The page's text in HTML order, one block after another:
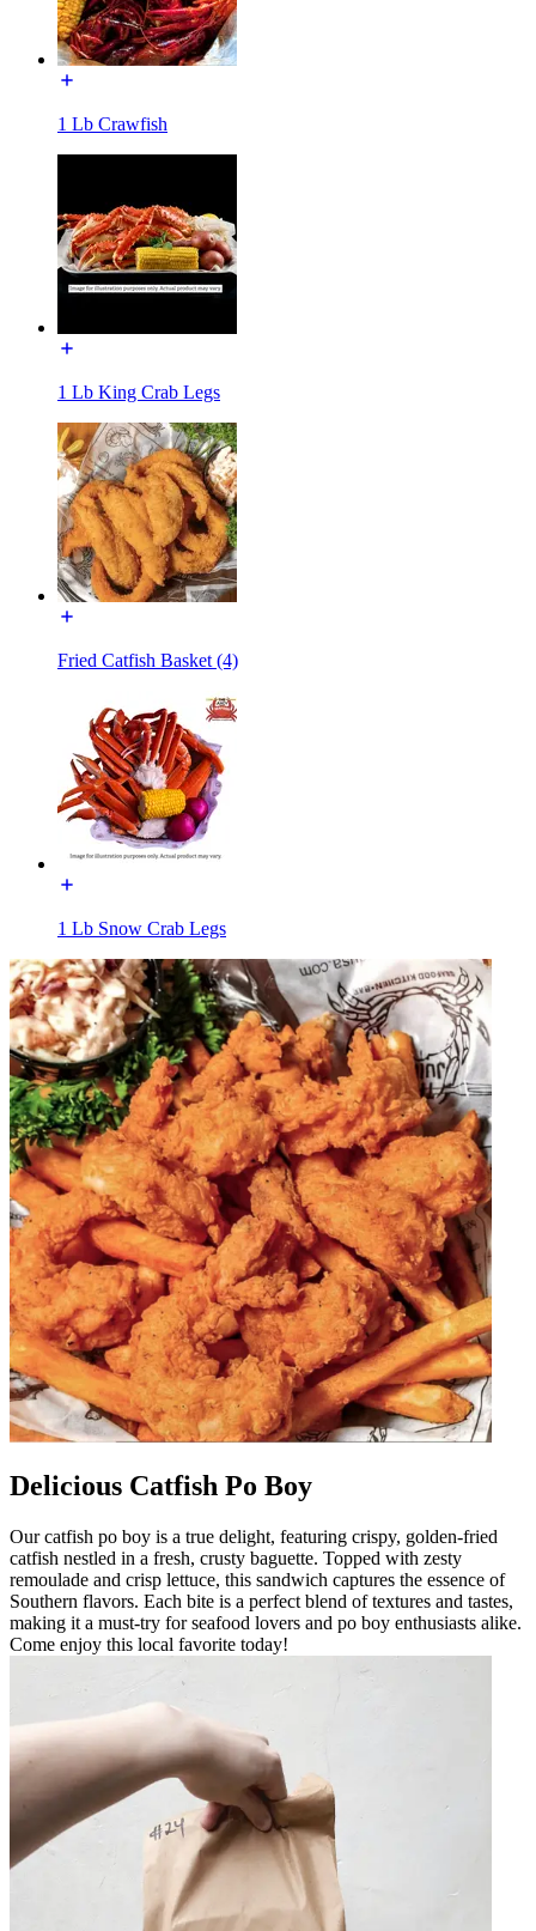
1 Lb Crawfish
1 Lb King Crab Legs
Fried Catfish Basket (4)
1 Lb Snow Crab Legs
Delicious Catfish Po Boy
Our catfish po boy is a true delight, featuring crispy, golden-fried
catfish nestled in a fresh, crusty baguette. Topped with zesty
remoulade and crisp lettuce, this sandwich captures the essence of
Southern flavors. Each bite is a perfect blend of textures and tastes,
making it a must-try for seafood lovers and po boy enthusiasts alike.
Come enjoy this local favorite today!